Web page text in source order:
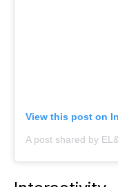
View this post on
A post shared by